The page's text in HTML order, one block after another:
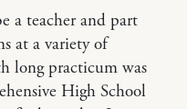
a teacher and part
at a variety of
long practicum was
High School